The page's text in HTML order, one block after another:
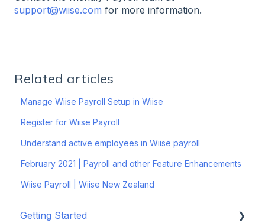
support@wiise.com for more information.
Related articles
Manage Wiise Payroll Setup in Wiise
Register for Wiise Payroll
Understand active employees in Wiise payroll
February 2021 | Payroll and other Feature Enhancements
Wiise Payroll | Wiise New Zealand
Getting Started